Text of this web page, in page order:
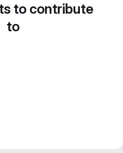
to contribute
to